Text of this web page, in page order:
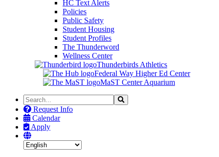
HC Text Alerts
Policies
Public Safety
Student Housing
Student Profiles
The Thunderword
Wellness Center
Thunderbirds Athletics
Federal Way Higher Ed Center
MaST Center Aquarium
Search
the
Site
Search
Request Info
Calendar
Apply